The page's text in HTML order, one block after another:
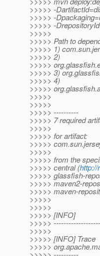
>>>>> -
>>>>> -
>>>>> -
>>>>>
>>>>> Path to
>>>>> 1)
>>>>> 2)
>>>>>
>>>>> 3)
>>>>> 4)
>>>>>
>>>>>
>>>>>
>>>>> ----------
>>>>> 7 required
>>>>>
>>>>> for artifact:
>>>>>
>>>>>
>>>>> from the
>>>>> central (http://
>>>>> glassfish-
>>>>> maven2-
>>>>> maven-
>>>>>
>>>>>
>>>>> [INFO]
>>>>>
>>>>>
>>>>> [INFO] Trace
>>>>>